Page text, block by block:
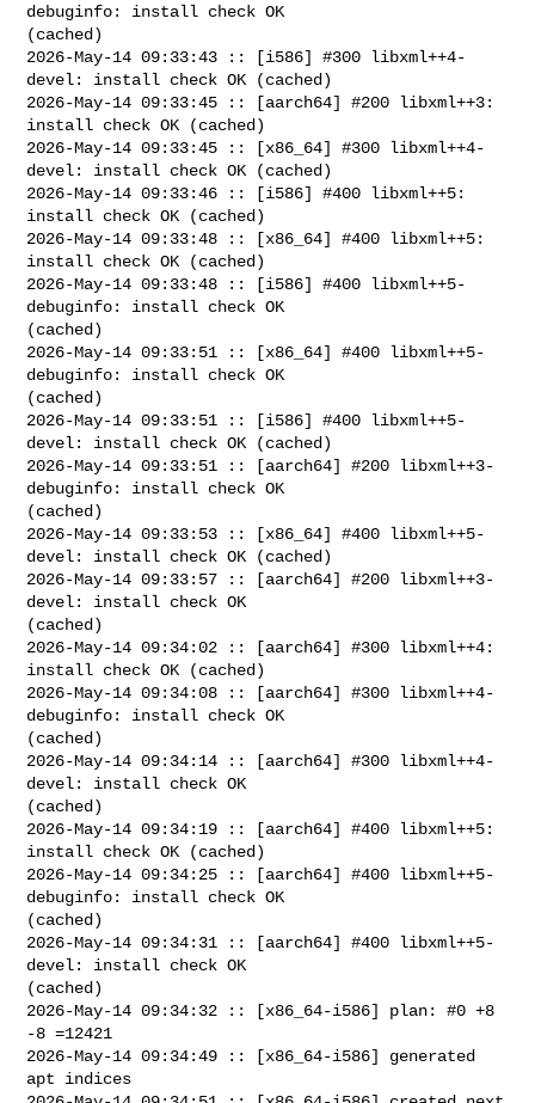
debuginfo: install check OK
(cached)
2026-May-14 09:33:43 :: [i586] #300 libxml++4-
devel: install check OK (cached)
2026-May-14 09:33:45 :: [aarch64] #200 libxml++3:
install check OK (cached)
2026-May-14 09:33:45 :: [x86_64] #300 libxml++4-
devel: install check OK (cached)
2026-May-14 09:33:46 :: [i586] #400 libxml++5:
install check OK (cached)
2026-May-14 09:33:48 :: [x86_64] #400 libxml++5:
install check OK (cached)
2026-May-14 09:33:48 :: [i586] #400 libxml++5-
debuginfo: install check OK
(cached)
2026-May-14 09:33:51 :: [x86_64] #400 libxml++5-
debuginfo: install check OK
(cached)
2026-May-14 09:33:51 :: [i586] #400 libxml++5-
devel: install check OK (cached)
2026-May-14 09:33:51 :: [aarch64] #200 libxml++3-
debuginfo: install check OK
(cached)
2026-May-14 09:33:53 :: [x86_64] #400 libxml++5-
devel: install check OK (cached)
2026-May-14 09:33:57 :: [aarch64] #200 libxml++3-
devel: install check OK
(cached)
2026-May-14 09:34:02 :: [aarch64] #300 libxml++4:
install check OK (cached)
2026-May-14 09:34:08 :: [aarch64] #300 libxml++4-
debuginfo: install check OK
(cached)
2026-May-14 09:34:14 :: [aarch64] #300 libxml++4-
devel: install check OK
(cached)
2026-May-14 09:34:19 :: [aarch64] #400 libxml++5:
install check OK (cached)
2026-May-14 09:34:25 :: [aarch64] #400 libxml++5-
debuginfo: install check OK
(cached)
2026-May-14 09:34:31 :: [aarch64] #400 libxml++5-
devel: install check OK
(cached)
2026-May-14 09:34:32 :: [x86_64-i586] plan: #0 +8
-8 =12421
2026-May-14 09:34:49 :: [x86_64-i586] generated
apt indices